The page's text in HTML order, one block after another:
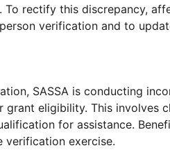
To rectify this discrepancy,
verification and to
SASSA is conducting
eligibility. This involves
for assistance.
verification exercise.